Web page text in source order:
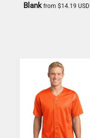
Blankfrom $14.19 USD